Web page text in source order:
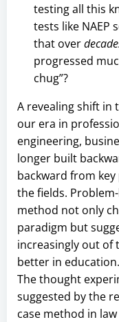
testing all this
tests like NAEP
that over
progressed
chug”?
A revealing shift in
our era in
engineering,
longer built
backward from
the fields.
method not only
paradigm but
increasingly out of
better in education.
The thought
suggested by the
case method in